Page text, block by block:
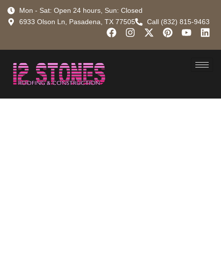
Mon - Sat: Open 24 hours, Sun: Closed
6933 Olson Ln, Pasadena, TX 77505
Call (832) 815-9463